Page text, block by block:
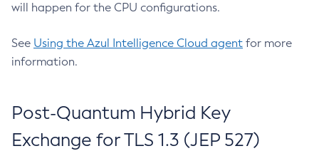
will happen for the CPU configurations.
See Using the Azul Intelligence Cloud agent for more
information.
Post-Quantum Hybrid Key
Exchange for TLS 1.3 (JEP 527)